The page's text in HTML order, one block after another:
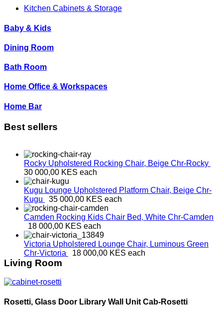
Kitchen Cabinets & Storage
Baby & Kids
Dining Room
Bath Room
Home Office & Workspaces
Home Bar
Best sellers
Rocky Upholstered Rocking Chair, Beige Chr-Rocky
30 000,00 KES each
Kugu Lounge Upholstered Platform Chair, Beige Chr-
Kugu
35 000,00 KES each
Camden Rocking Kids Chair Bed, White Chr-Camden
18 000,00 KES each
Victoria Upholstered Lounge Chair, Luminous Green
Chr-Victoria
18 000,00 KES each
Living Room
Rosetti, Glass Door Library Wall Unit Cab-Rosetti